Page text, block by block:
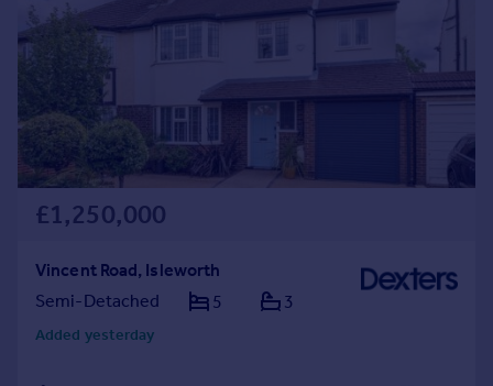
£1,250,000
Vincent Road, Isleworth
Semi-Detached
5 3
Added yesterday